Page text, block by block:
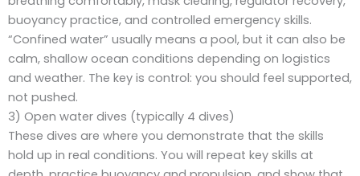
buoyancy practice, and controlled emergency skills.
“Confined water” usually means a pool, but it can also be
calm, shallow ocean conditions depending on logistics
and weather. The key is control: you should feel supported,
not pushed.
3) Open water dives (typically 4 dives)
These dives are where you demonstrate that the skills
hold up in real conditions. You will repeat key skills at